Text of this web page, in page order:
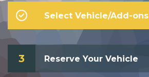
Select Vehicle/Add-ons
3 Reserve Your Vehicle